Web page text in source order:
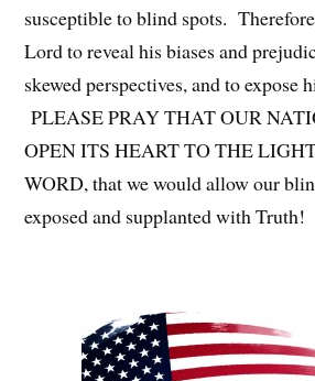
susceptible to blind spots.
Lord to reveal his biases and
skewed perspectives, and to expose
PLEASE PRAY THAT OUR
OPEN ITS HEART TO THE
WORD, that we would allow our
exposed and supplanted with Truth!